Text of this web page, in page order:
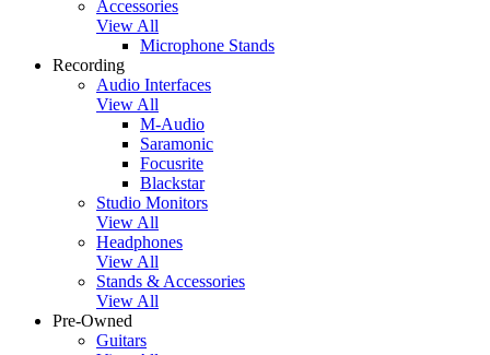
Accessories
View All
Microphone Stands
Recording
Audio Interfaces
View All
M-Audio
Saramonic
Focusrite
Blackstar
Studio Monitors
View All
Headphones
View All
Stands & Accessories
View All
Pre-Owned
Guitars